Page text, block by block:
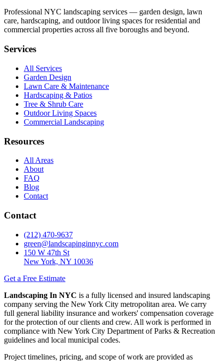
Professional NYC landscaping services — garden design, lawn
care, hardscaping, and outdoor living spaces for residential and
commercial properties across all five boroughs and beyond.
Services
All Services
Garden Design
Lawn Care & Maintenance
Hardscaping & Patios
Tree & Shrub Care
Outdoor Living Spaces
Commercial Landscaping
Resources
All Areas
About
FAQ
Blog
Contact
Contact
(212) 470-9637
green@landscapinginnyc.com
150 W 47th St
New York, NY 10036
Get a Free Estimate
Landscaping In NYC is a fully licensed and insured landscaping
company serving the New York City metropolitan area. We carry
full general liability insurance and workers' compensation coverage
for the protection of our clients and crew. All work is performed in
compliance with New York City Department of Parks & Recreation
guidelines and local municipal codes.
Project timelines, pricing, and scope of work are provided as